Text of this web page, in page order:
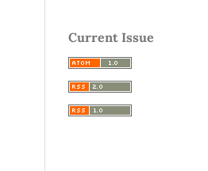
Current Issue